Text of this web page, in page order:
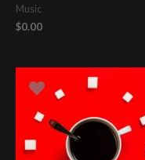
Music
$0.00